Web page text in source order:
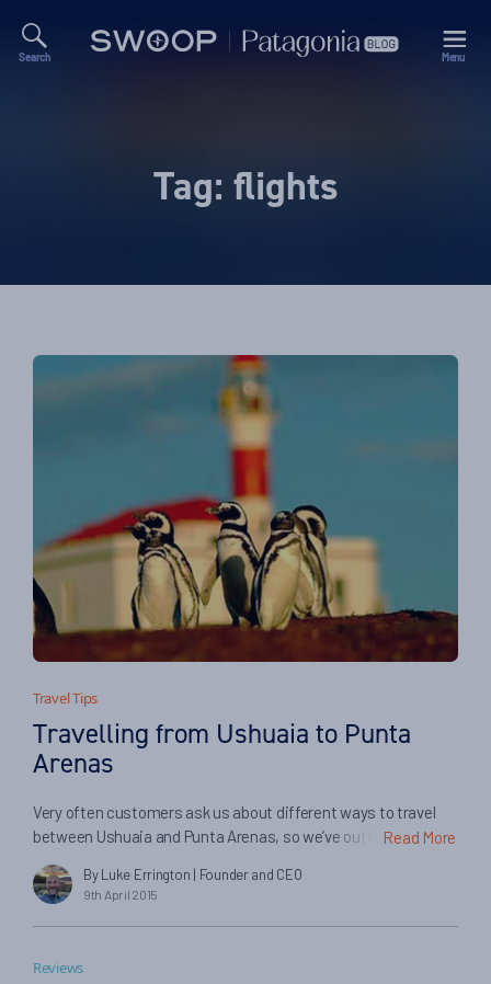
Search Menu
Tag: flights
Travel Tips
Travelling from Ushuaia to Punta
Arenas
Very often customers ask us about different ways to travel
between Ushuaia and Punta Arenas, so we’ve outlined a few
different ways of making the journey below. Please do get in
touch with us if you’d like further information…
Read More
By Luke Errington | Founder and CEO
9th April 2015
Reviews